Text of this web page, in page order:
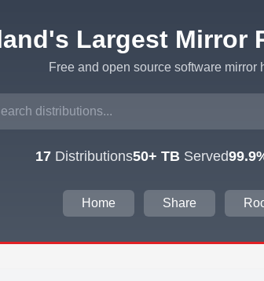
Largest Mirror
Free and open source software mirror
17Distributions50+ TBServed
Home Share